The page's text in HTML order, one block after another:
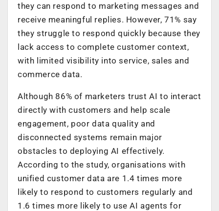
they can respond to marketing messages and
receive meaningful replies. However, 71% say
they struggle to respond quickly because they
lack access to complete customer context,
with limited visibility into service, sales and
commerce data.
Although 86% of marketers trust AI to interact
directly with customers and help scale
engagement, poor data quality and
disconnected systems remain major
obstacles to deploying AI effectively.
According to the study, organisations with
unified customer data are 1.4 times more
likely to respond to customers regularly and
1.6 times more likely to use AI agents for